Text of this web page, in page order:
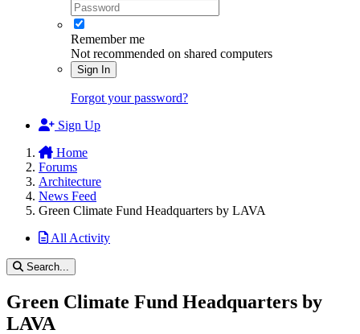
Remember me
Not recommended on shared computers
Sign In
Forgot your password?
Sign Up
Home
Forums
Architecture
News Feed
Green Climate Fund Headquarters by LAVA
All Activity
Search...
Green Climate Fund Headquarters by
LAVA